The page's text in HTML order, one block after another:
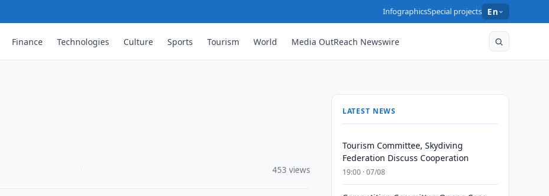
InfographicsSpecial projects En
Finance Technologies Culture Sports Tourism World Media OutReach Newswire
453 views
LATEST NEWS
Tourism Committee, Skydiving
Federation Discuss Cooperation
19:00 · 07/08